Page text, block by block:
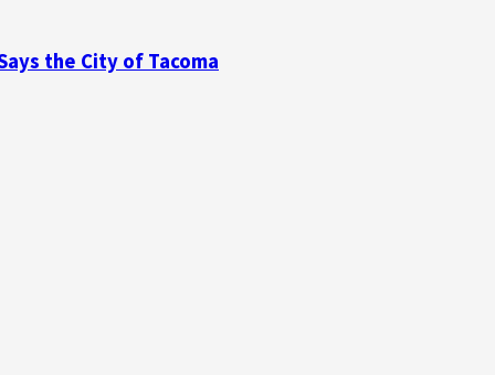
the City of Tacoma